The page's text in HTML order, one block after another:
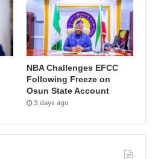
NBA Challenges EFCC
Following Freeze on
Osun State Account
3 days ago